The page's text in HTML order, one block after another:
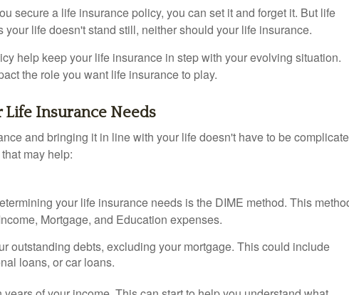
secure a life insurance policy, you can set it and forget it. But life
your life doesn't stand still, neither should your life insurance.
help keep your life insurance in step with your evolving situation.
the role you want life insurance to play.
Life Insurance Needs
and bringing it in line with your life doesn't have to be
may help:
your life insurance needs is the DIME method. This
Mortgage, and Education expenses.
outstanding debts, excluding your mortgage. This could include
loans, or car loans.